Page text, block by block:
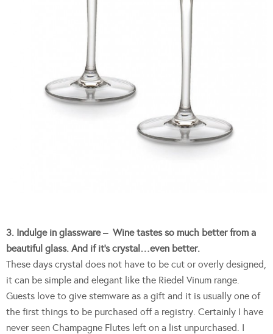
3. Indulge in glassware – Wine tastes so much better from a
beautiful glass. And if it’s crystal…even better.
These days crystal does not have to be cut or overly designed,
it can be simple and elegant like the Riedel Vinum range.
Guests love to give stemware as a gift and it is usually one of
the first things to be purchased off a registry. Certainly I have
never seen Champagne Flutes left on a list unpurchased. I